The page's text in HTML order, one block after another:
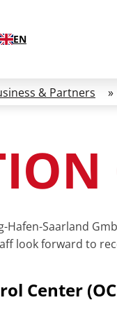
EN
& Partners »
Hafen-Saarland
look forward to
Center